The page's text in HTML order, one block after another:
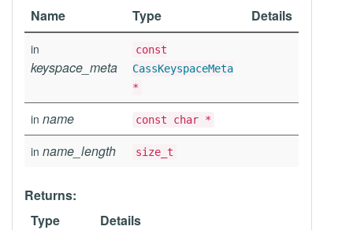
Name
Type Details
in
keyspace_meta
const
CassKeyspaceMeta
*
in name const char *
in name_length size_t
Returns:
Type
Details